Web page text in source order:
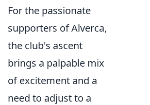
For the passionate
supporters of Alverca,
the club's ascent
brings a palpable mix
of excitement and a
need to adjust to a